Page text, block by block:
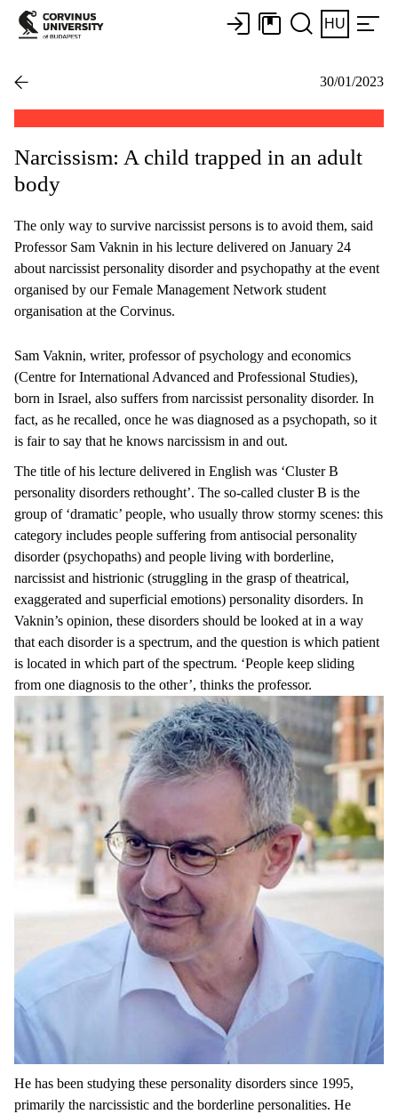
HU
30/01/2023
Narcissism: A child trapped in an adult
body
The only way to survive narcissist persons is to avoid them, said
Professor Sam Vaknin in his lecture delivered on January 24
about narcissist personality disorder and psychopathy at the event
organised by our Female Management Network student
organisation at the Corvinus.
Sam Vaknin, writer, professor of psychology and economics
(Centre for International Advanced and Professional Studies),
born in Israel, also suffers from narcissist personality disorder. In
fact, as he recalled, once he was diagnosed as a psychopath, so it
is fair to say that he knows narcissism in and out.
The title of his lecture delivered in English was ‘Cluster B
personality disorders rethought’. The so-called cluster B is the
group of ‘dramatic’ people, who usually throw stormy scenes: this
category includes people suffering from antisocial personality
disorder (psychopaths) and people living with borderline,
narcissist and histrionic (struggling in the grasp of theatrical,
exaggerated and superficial emotions) personality disorders. In
Vaknin’s opinion, these disorders should be looked at in a way
that each disorder is a spectrum, and the question is which patient
is located in which part of the spectrum. ‘People keep sliding
from one diagnosis to the other’, thinks the professor.
He has been studying these personality disorders since 1995,
primarily the narcissistic and the borderline personalities. He